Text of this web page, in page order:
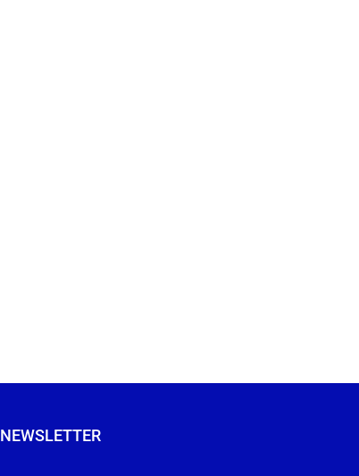
NEWSLETTER